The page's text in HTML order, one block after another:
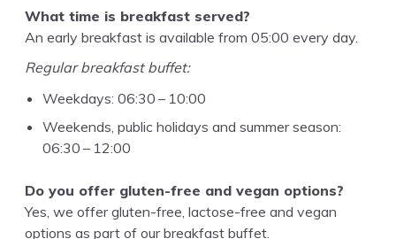
What time is break­fast served?
An ear­ly break­fast is avail­able from 05:00 every day.
Reg­u­lar break­fast buffet:
Week­days: 06:30 – 10:00
Week­ends, pub­lic hol­i­days and sum­mer sea­son:
06:30 – 12:00
Do you offer gluten-free and veg­an options?
Yes, we offer gluten-free, lac­tose-free and veg­an
options as part of our break­fast buffet.